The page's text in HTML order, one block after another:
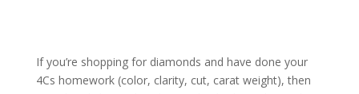
If you’re shopping for diamonds and have done your
4Cs homework (color, clarity, cut, carat weight), then